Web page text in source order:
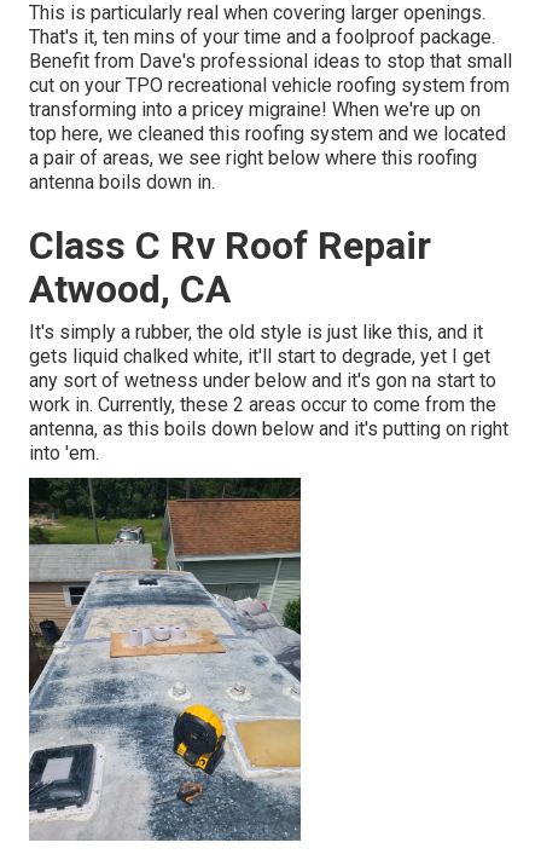
This is particularly real when covering larger openings.
That's it, ten mins of your time and a foolproof package.
Benefit from Dave's professional ideas to stop that small
cut on your TPO recreational vehicle roofing system from
transforming into a pricey migraine! When we're up on
top here, we cleaned this roofing system and we located
a pair of areas, we see right below where this roofing
antenna boils down in.
Class C Rv Roof Repair
Atwood, CA
It's simply a rubber, the old style is just like this, and it
gets liquid chalked white, it'll start to degrade, yet I get
any sort of wetness under below and it's gon na start to
work in. Currently, these 2 areas occur to come from the
antenna, as this boils down below and it's putting on right
into 'em.